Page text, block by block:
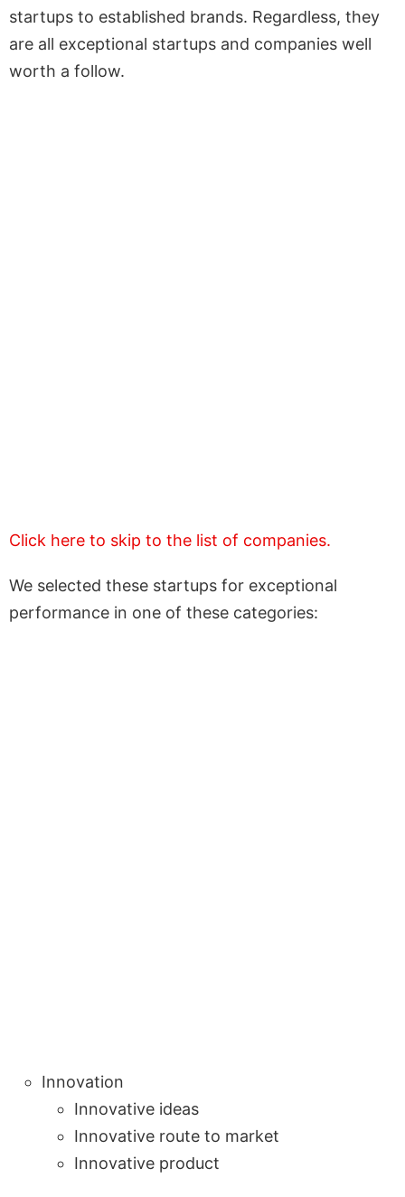
startups to established brands. Regardless, they
are all exceptional startups and companies well
worth a follow.
Click here to skip to the list of companies.
We selected these startups for exceptional
performance in one of these categories:
Innovation
Innovative ideas
Innovative route to market
Innovative product